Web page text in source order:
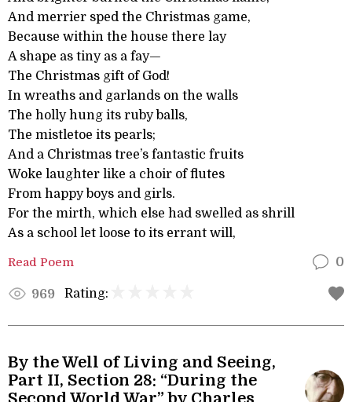
And merrier sped the Christmas game,
Because within the house there lay
A shape as tiny as a fay—
The Christmas gift of God!
In wreaths and garlands on the walls
The holly hung its ruby balls,
The mistletoe its pearls;
And a Christmas tree’s fantastic fruits
Woke laughter like a choir of flutes
From happy boys and girls.
For the mirth, which else had swelled as shrill
As a school let loose to its errant will,
Read Poem 0
969 Rating:
By the Well of Living and Seeing,
Part II, Section 28: “During the